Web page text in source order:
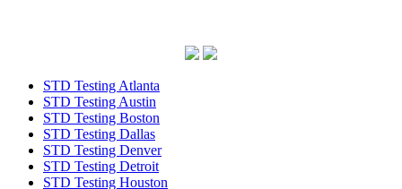
STD Testing Atlanta
STD Testing Austin
STD Testing Boston
STD Testing Dallas
STD Testing Denver
STD Testing Detroit
STD Testing Houston